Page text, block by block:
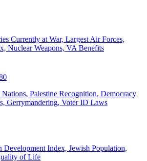
Currently at War, Largest Air Forces,
Nuclear Weapons, VA Benefits
Palestine Recognition, Democracy
Gerrymandering, Voter ID Laws
Development Index, Jewish Population,
of Life